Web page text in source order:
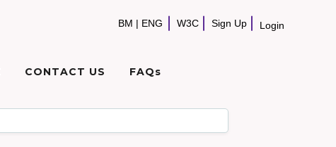
BM | ENG W3C Sign Up Login
CONTACT US FAQs